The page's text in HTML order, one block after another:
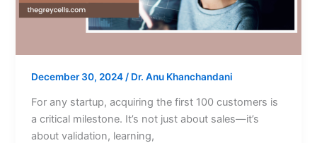
December 30, 2024 / Dr. Anu Khanchandani
For any startup, acquiring the first 100 customers is
a critical milestone. It’s not just about sales—it’s
about validation, learning,